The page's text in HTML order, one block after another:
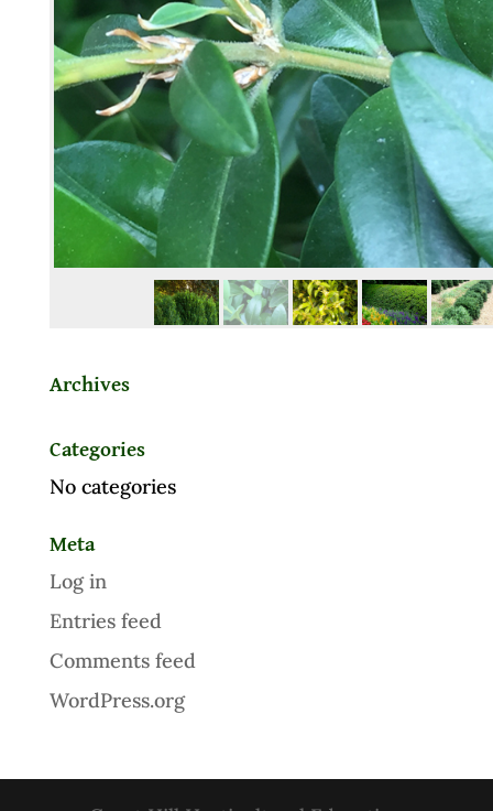
Archives
Categories
No categories
Meta
Log in
Entries feed
Comments feed
WordPress.org